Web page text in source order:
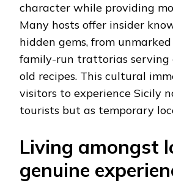
character while providing
Many hosts offer insider
hidden gems, from
family-run trattorias serving
old recipes. This cultural
visitors to experience Sicily
tourists but as temporary
Living amongst
genuine